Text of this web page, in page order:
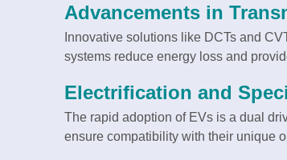
Advancements in
Innovative solutions like DCTs and
systems reduce energy loss and
Electrification and
The rapid adoption of EVs is a dual
ensure compatibility with their unique